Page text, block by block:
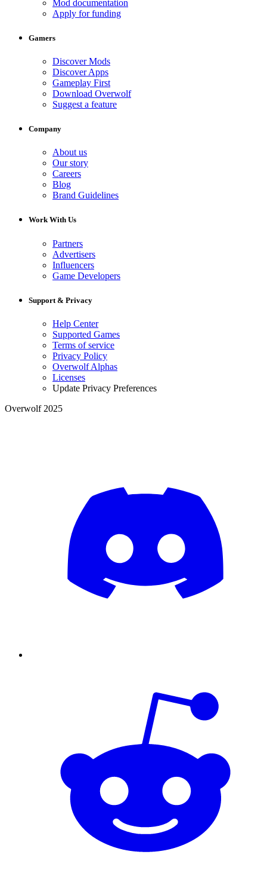
Mod documentation
Apply for funding
Gamers
Discover Mods
Discover Apps
Gameplay First
Download Overwolf
Suggest a feature
Company
About us
Our story
Careers
Blog
Brand Guidelines
Work With Us
Partners
Advertisers
Influencers
Game Developers
Support & Privacy
Help Center
Supported Games
Terms of service
Privacy Policy
Overwolf Alphas
Licenses
Update Privacy Preferences
Overwolf 2025